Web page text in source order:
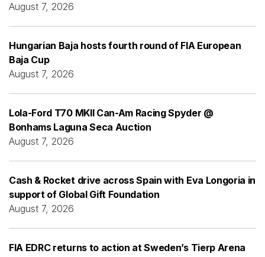
August 7, 2026
Hungarian Baja hosts fourth round of FIA European
Baja Cup
August 7, 2026
Lola-Ford T70 MKII Can-Am Racing Spyder @
Bonhams Laguna Seca Auction
August 7, 2026
Cash & Rocket drive across Spain with Eva Longoria in
support of Global Gift Foundation
August 7, 2026
FIA EDRC returns to action at Sweden’s Tierp Arena